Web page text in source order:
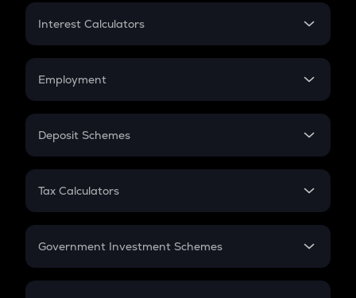
Credit Card EMI
Interest Calculators
Compound Interest
Employment
In-Hand Salary
PPF
Gratuity
Retirement
Deposit Schemes
FD
Tax Calculators
GST
Government Investment Schemes
Sukanya Samriddhu Yojana